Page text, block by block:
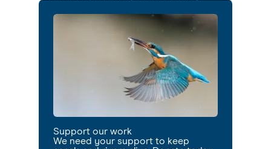
Support our work
We need your support to keep